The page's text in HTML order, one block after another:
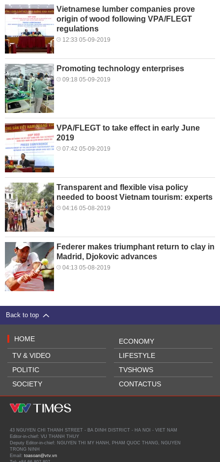
Vietnamese lumber companies prove
origin of wood following VPA/FLEGT
regulations
12:33 05-09-2019
Promoting technology enterprises
09:18 05-09-2019
VPA/FLEGT to take effect in early June
2019
07:42 05-09-2019
Transparent and flexible visa policy
needed to boost Vietnam tourism: experts
04:16 05-08-2019
Federer makes triumphant return to clay in
Madrid, Djokovic advances
04:13 05-08-2019
Back to top
HOME
TV & VIDEO
POLITIC
SOCIETY
ECONOMY
LIFESTYLE
TVSHOWS
CONTACTUS
43 NGUYEN CHI THANH STREET - BA DINH DISTRICT - HA NOI - VIET NAM
Editor-in-chief: VU THANH THUY
Deputy Editor-in-chief: NGUYEN THI MY HANH, PHAM QUOC THANG, NGUYEN
TRONG NINH
Email: toasoan@vtv.vn